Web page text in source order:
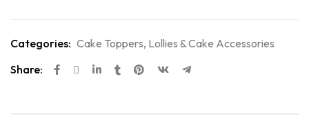
Categories: Cake Toppers, Lollies & Cake Accessories
Share: